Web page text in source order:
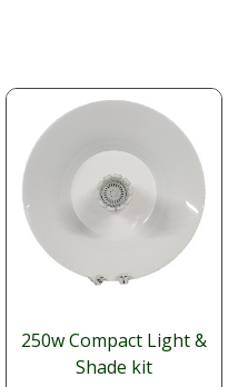
250w Compact Light &
Shade kit